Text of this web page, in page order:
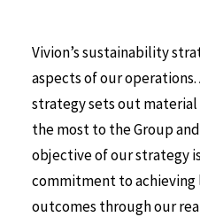
Vivion’s sustainability
aspects of our
strategy sets out material
the most to the Group
objective of our strategy
commitment to
outcomes through our